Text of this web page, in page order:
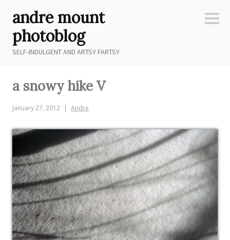
content
andre mount
photoblog
SELF-INDULGENT AND ARTSY FARTSY
a snowy hike V
January 27, 2012 Andre